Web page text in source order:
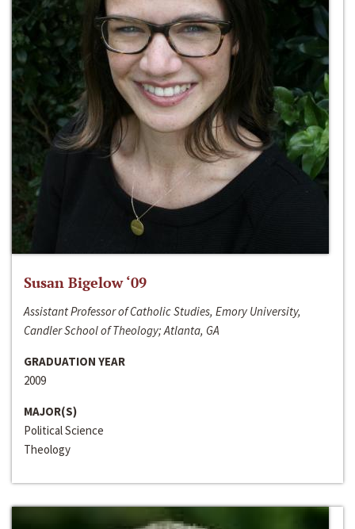
Susan Bigelow ‘09
Assistant Professor of Catholic Studies, Emory University,
Candler School of Theology; Atlanta, GA
GRADUATION YEAR
2009
MAJOR(S)
Political Science
Theology